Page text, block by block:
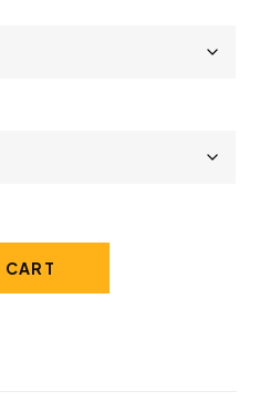
CART